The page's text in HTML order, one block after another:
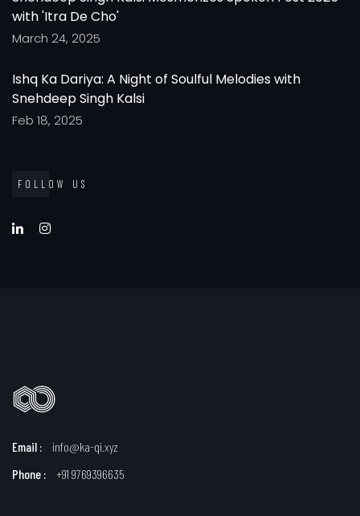
with 'Itra De Cho'
March 24, 2025
Ishq Ka Dariya: A Night of Soulful Melodies with
Snehdeep Singh Kalsi
Feb 18, 2025
FOLLOW US
Email :
info@ka-qi.xyz
Phone :
+91 9769396635